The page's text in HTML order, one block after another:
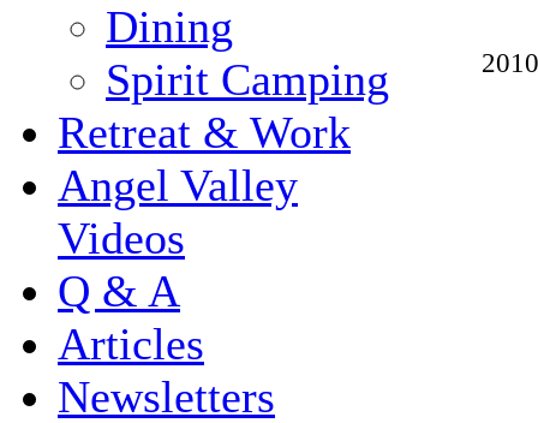
Dining
Spirit Camping
Retreat & Work
Angel Valley
Videos
Q & A
Articles
Newsletters